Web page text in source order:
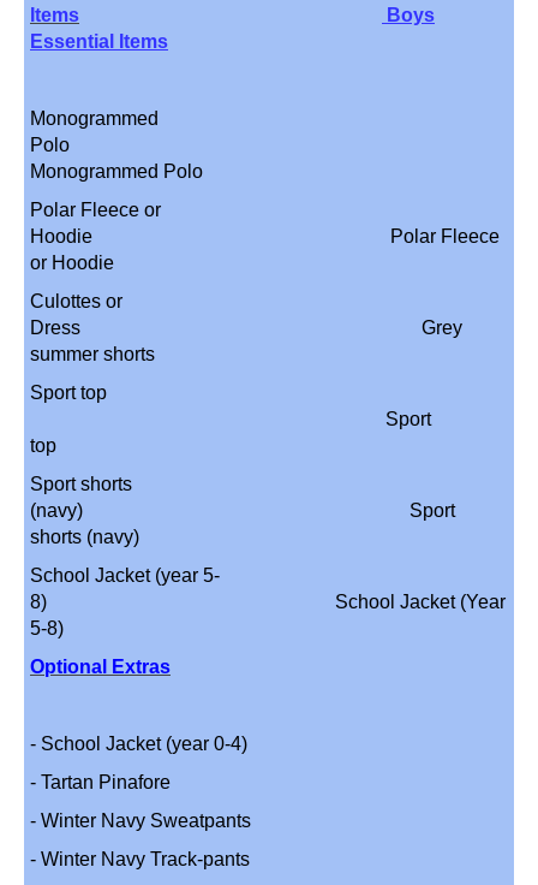
Items
Boys
Essential Items
Monogrammed
Polo
Monogrammed Polo
Polar Fleece or
Hoodie Polar Fleece
or Hoodie
Culottes or
Dress Grey
summer shorts
Sport top
Sport
top
Sport shorts
(navy) Sport
shorts (navy)
School Jacket (year 5-
8) School Jacket (Year
5-8)
Optional Extras
- School Jacket (year 0-4)
- Tartan Pinafore
- Winter Navy Sweatpants
- Winter Navy Track-pants